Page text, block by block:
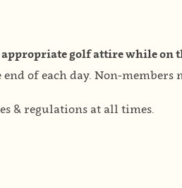
golf attire while on
of each day. Non-
& regulations at all times.